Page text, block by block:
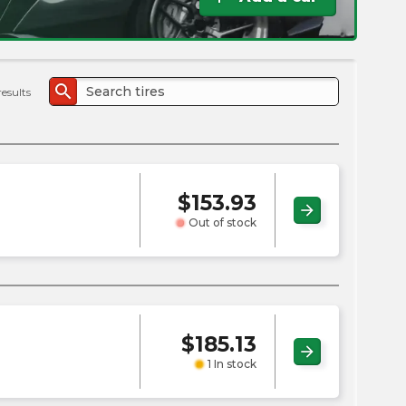
search
$153.93
Out of stock
arrow_forward
$185.13
1 In stock
arrow_forward